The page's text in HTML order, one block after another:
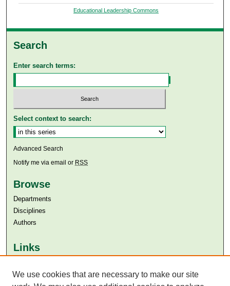
Educational Leadership Commons
Search
Enter search terms:
Select context to search:
Advanced Search
Notify me via email or RSS
Browse
Departments
Disciplines
Authors
Links
Aga Khan University Libraries
We use cookies that are necessary to make our site